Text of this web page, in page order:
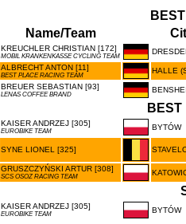
Name/Team
KREUCHLER CHRISTIAN [172]
MOBIL KRANKENKASSE CYCLING TEAM
ALBRECHT ANTON [11]
BEST PLACE RACING TEAM
HALLE
BREUER SEBASTIAN [93]
LENAS COFFEE BRAND
BEST
KAISER ANDRZEJ [305]
EUROBIKE TEAM BYTÓW
SYNE LIONEL [325]
GRUSZCZYŃSKI ARTUR [308]
SCS OSOZ RACING TEAM
KAISER ANDRZEJ [305]
EUROBIKE TEAM BYTÓW